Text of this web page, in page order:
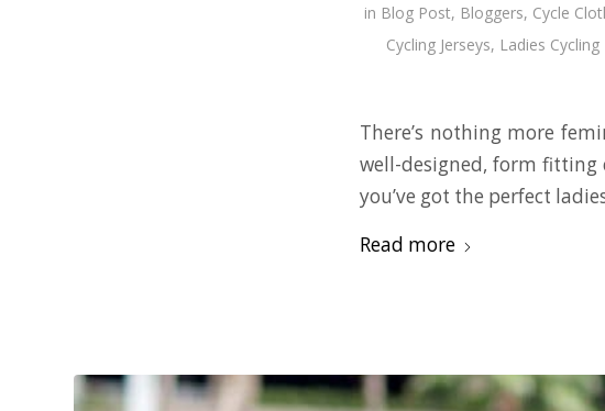
in Blog Post, Bloggers, Cycle
Cycling Jerseys, Ladies Cycling
There’s nothing more
well-designed, form
you’ve got the perfect
Read more